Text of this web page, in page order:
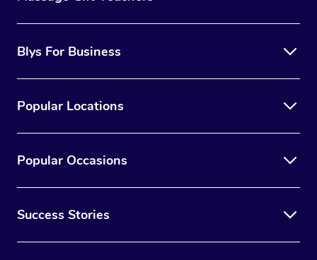
Blys For Business
Popular Locations
Popular Occasions
Success Stories